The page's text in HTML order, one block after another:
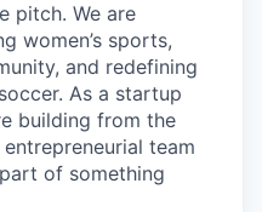
pitch. We are
women’s sports,
and redefining
As a startup
building from the
team
of something